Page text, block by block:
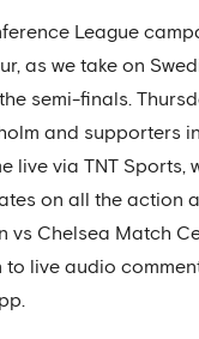
League
as we take on
semi-finals.
and supporters
live via TNT Sports,
on all the action
vs Chelsea Match
to live audio